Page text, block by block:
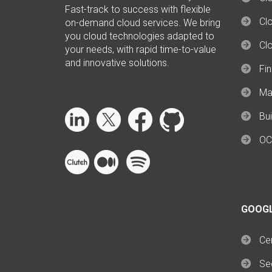
Fast-track to success with flexible
on-demand cloud services. We bring
you cloud technologies adapted to
your needs, with rapid time-to-value
and innovative solutions.